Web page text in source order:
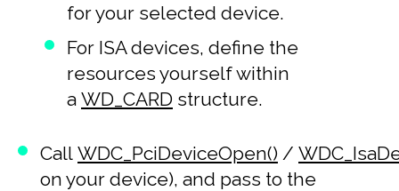
for your selected device.
For ISA devices, define the
resources yourself within
a WD_CARD structure.
Call WDC_PciDeviceOpen() /
on your device), and pass to the